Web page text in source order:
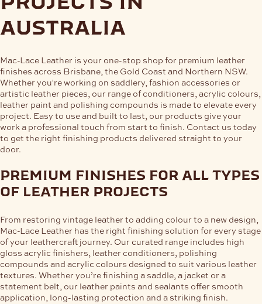
australia
Mac-Lace Leather is your one-stop shop for premium leather
finishes across Brisbane, the Gold Coast and Northern NSW.
Whether you're working on saddlery, fashion accessories or
artistic leather pieces, our range of conditioners, acrylic colours,
leather paint and polishing compounds is made to elevate every
project. Easy to use and built to last, our products give your
work a professional touch from start to finish. Contact us today
to get the right finishing products delivered straight to your
door.
premium finishes for all types
of leather projects
From restoring vintage leather to adding colour to a new design,
Mac-Lace Leather has the right finishing solution for every stage
of your leathercraft journey. Our curated range includes high
gloss acrylic finishers, leather conditioners, polishing
compounds and acrylic colours designed to suit various leather
textures. Whether you’re finishing a saddle, a jacket or a
statement belt, our leather paints and sealants offer smooth
application, long-lasting protection and a striking finish.